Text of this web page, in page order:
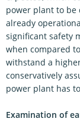
power plant to
already
significant safety
when compared
withstand a
conservatively
power plant has
Examination of